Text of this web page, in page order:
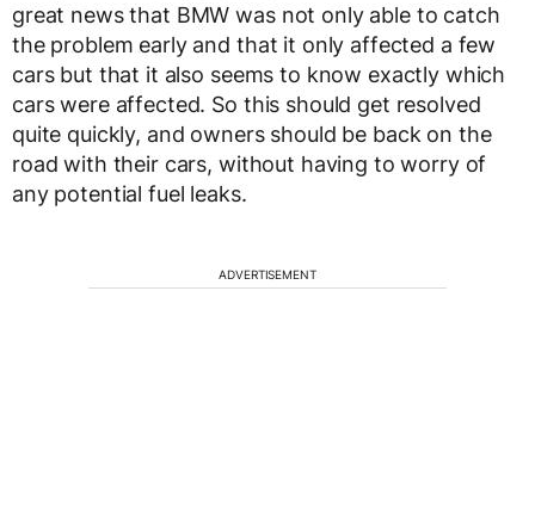
great news that BMW was not only able to catch
the problem early and that it only affected a few
cars but that it also seems to know exactly which
cars were affected. So this should get resolved
quite quickly, and owners should be back on the
road with their cars, without having to worry of
any potential fuel leaks.
ADVERTISEMENT